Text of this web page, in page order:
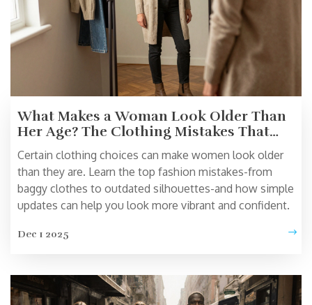
What Makes a Woman Look Older Than
Her Age? The Clothing Mistakes That
Age You
Certain clothing choices can make women look older
than they are. Learn the top fashion mistakes-from
baggy clothes to outdated silhouettes-and how simple
updates can help you look more vibrant and confident.
Dec 1 2025